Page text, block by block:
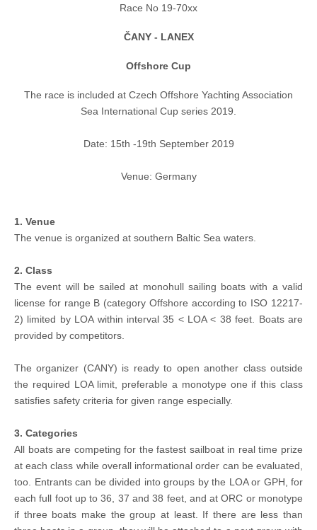
Offshore Cup 2014
Race No 19-70xx
ČANY - LANEX
Offshore Cup
The race is included at Czech Offshore Yachting Association
Sea International Cup series 2019.
Date: 15th -19th September 2019
Venue: Germany
1. Venue
The venue is organized at southern Baltic Sea waters.
2. Class
The event will be sailed at monohull sailing boats with a valid
license for range B (category Offshore according to ISO 12217-
2) limited by LOA within interval 35 < LOA < 38 feet. Boats are
provided by competitors.
The organizer (CANY) is ready to open another class outside
the required LOA limit, preferable a monotype one if this class
satisfies safety criteria for given range especially.
3. Categories
All boats are competing for the fastest sailboat in real time prize
at each class while overall informational order can be evaluated,
too. Entrants can be divided into groups by the LOA or GPH, for
each full foot up to 36, 37 and 38 feet, and at ORC or monotype
if three boats make the group at least. If there are less than